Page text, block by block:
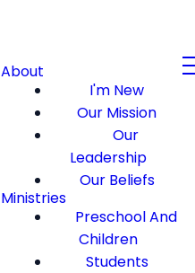
About
I'm New
Our Mission
Our
Leadership
Our Beliefs
Ministries
Preschool And
Children
Students